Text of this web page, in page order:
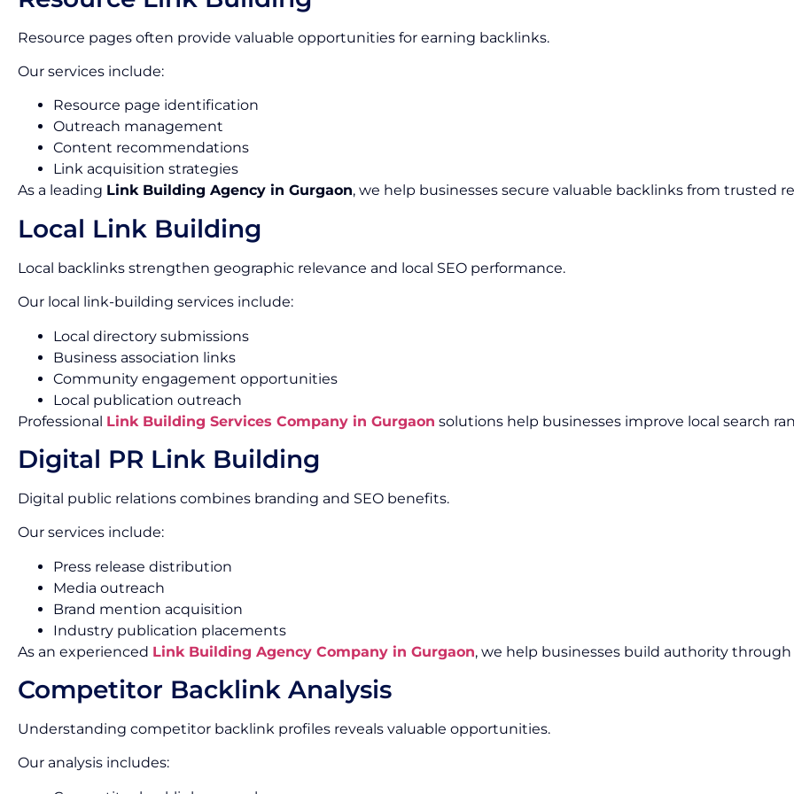
Resource pages often provide valuable opportunities for earning backlinks.
Our services include:
Resource page identification
Outreach management
Content recommendations
Link acquisition strategies
As a leading Link Building Agency in Gurgaon, we help businesses secure valuable backlinks from trusted
Local Link Building
Local backlinks strengthen geographic relevance and local SEO performance.
Our local link-building services include:
Local directory submissions
Business association links
Community engagement opportunities
Local publication outreach
Professional Link Building Services Company in Gurgaon solutions help businesses improve local search
Digital PR Link Building
Digital public relations combines branding and SEO benefits.
Our services include:
Press release distribution
Media outreach
Brand mention acquisition
Industry publication placements
As an experienced Link Building Agency Company in Gurgaon, we help businesses build authority
Competitor Backlink Analysis
Understanding competitor backlink profiles reveals valuable opportunities.
Our analysis includes: